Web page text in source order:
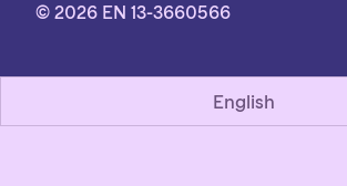
© 2026 EN 13-3660566
English